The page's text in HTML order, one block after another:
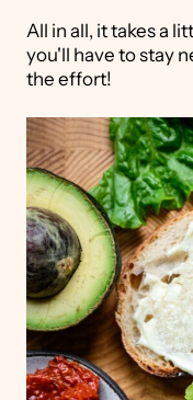
All in all, it takes a
you'll have to stay
the effort!